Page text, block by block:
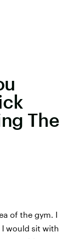
The
of the gym. I
would sit with